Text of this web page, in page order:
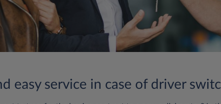
easy service in case of driver